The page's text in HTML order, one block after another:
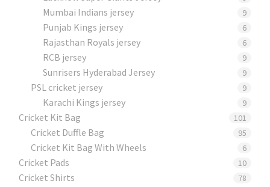
Mumbai Indians jersey 9
Punjab Kings jersey 6
Rajasthan Royals jersey 6
RCB jersey 9
Sunrisers Hyderabad Jersey 9
PSL cricket jersey 9
Karachi Kings jersey 9
Cricket Kit Bag 101
Cricket Duffle Bag 95
Cricket Kit Bag With Wheels 6
Cricket Pads​ 10
Cricket Shirts​ 78